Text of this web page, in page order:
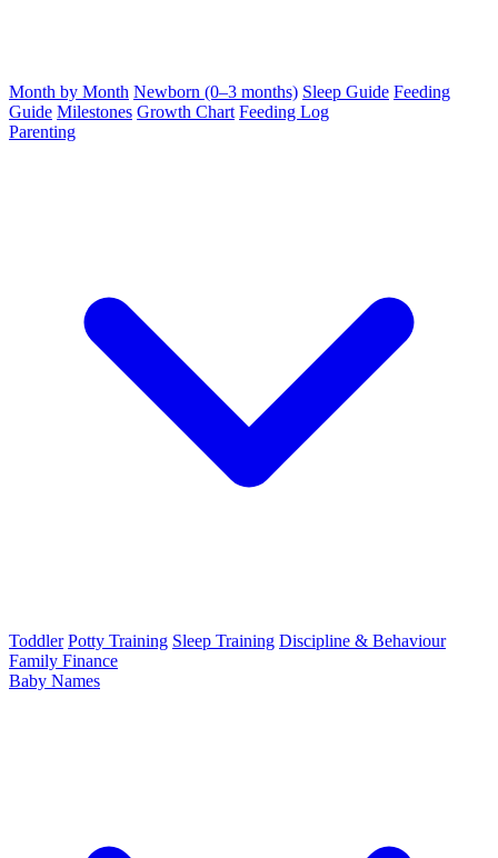
Month by Month Newborn (0–3 months) Sleep Guide Feeding
Guide Milestones Growth Chart Feeding Log
Parenting
Toddler Potty Training Sleep Training Discipline & Behaviour
Family Finance
Baby Names